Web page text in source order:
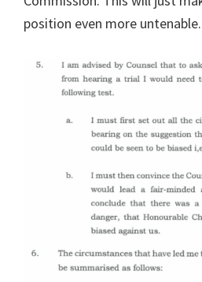
position even more untenable.